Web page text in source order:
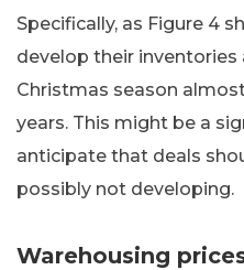
Specifically, as Figure 4
develop their
Christmas season
years. This might be a
anticipate that deals
possibly not developing.
Warehousing